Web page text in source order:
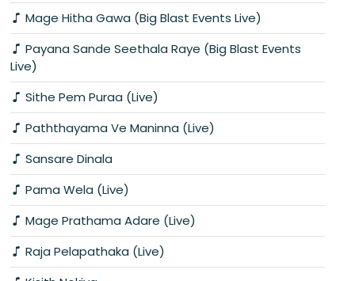
Mage Hitha Gawa (Big Blast Events Live)
Payana Sande Seethala Raye (Big Blast Events
Live)
Sithe Pem Puraa (Live)
Paththayama Ve Maninna (Live)
Sansare Dinala
Pama Wela (Live)
Mage Prathama Adare (Live)
Raja Pelapathaka (Live)